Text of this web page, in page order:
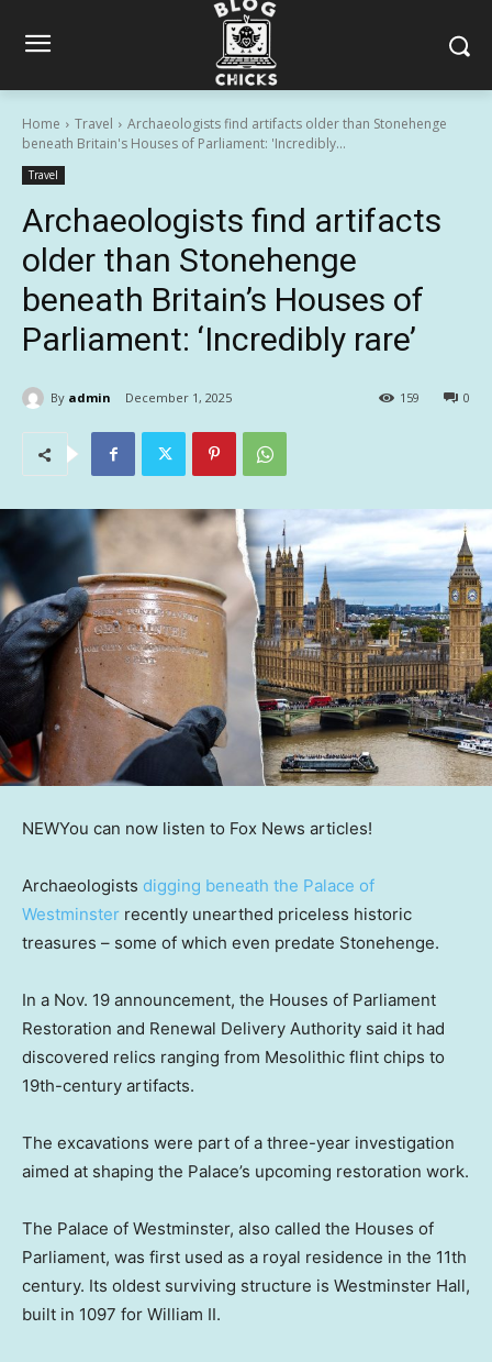
Home Travel
Archaeologists find artifacts older than Stonehenge
beneath Britain's Houses of Parliament: 'Incredibly...
Travel
Archaeologists find artifacts
older than Stonehenge
beneath Britain’s Houses of
Parliament: ‘Incredibly rare’
By admin December 1, 2025 0
159
NEWYou can now listen to Fox News articles!
Archaeologists digging beneath the Palace of
Westminster recently unearthed priceless historic
treasures – some of which even predate Stonehenge.
In a Nov. 19 announcement, the Houses of Parliament
Restoration and Renewal Delivery Authority said it had
discovered relics ranging from Mesolithic flint chips to
19th-century artifacts.
The excavations were part of a three-year investigation
aimed at shaping the Palace’s upcoming restoration work.
The Palace of Westminster, also called the Houses of
Parliament, was first used as a royal residence in the 11th
century. Its oldest surviving structure is Westminster Hall,
built in 1097 for William II.